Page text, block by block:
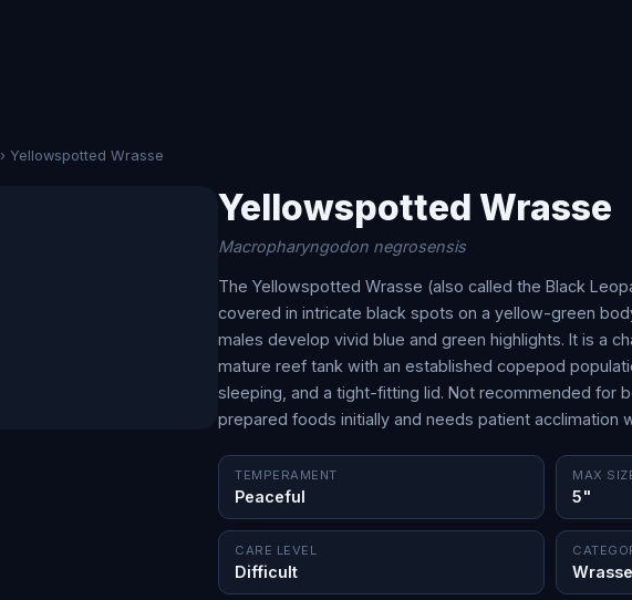
› Yellowspotted Wrasse
Yellowspotted Wrasse
Macropharyngodon negrosensis
The Yellowspotted Wrasse (also called the Black
covered in intricate black spots on a yellow-green
males develop vivid blue and green highlights. It is a
mature reef tank with an established copepod
sleeping, and a tight-fitting lid. Not recommended for
prepared foods initially and needs patient acclimation
TEMPERAMENT
Peaceful
MAX
5"
CARE LEVEL
Difficult Wrasse